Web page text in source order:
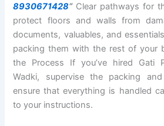
8930671428“Clear pathways for
protect floors and walls from
documents, valuables, and
packing them with the rest of your
the Process If you’ve hired Gati
Wadki, supervise the packing
ensure that everything is handled
to your instructions.